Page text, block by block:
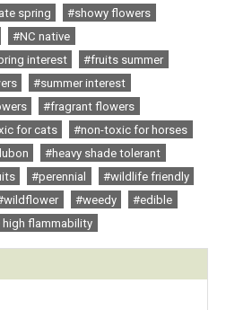
spring
#showy flowers
#NC native
interest
#fruits summer
#summer interest
#fragrant flowers
for cats
#non-toxic for horses
#heavy shade tolerant
#perennial
#wildlife friendly
#weedy
#edible
high flammability